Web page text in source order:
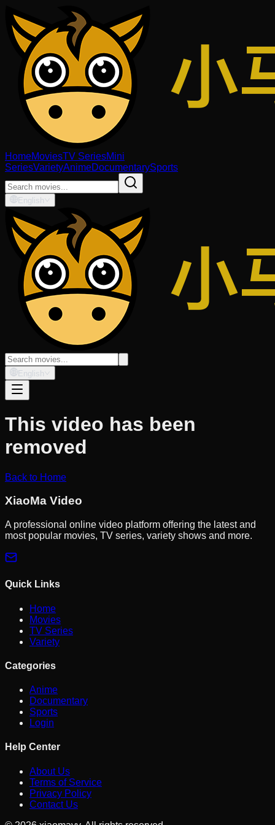
HomeMoviesTV SeriesMini
SeriesVarietyAnimeDocumentarySports
English
English
This video has been
removed
Back to Home
XiaoMa Video
A professional online video platform offering the latest and
most popular movies, TV series, variety shows and more.
Quick Links
Home
Movies
TV Series
Variety
Categories
Anime
Documentary
Sports
Login
Help Center
About Us
Terms of Service
Privacy Policy
Contact Us